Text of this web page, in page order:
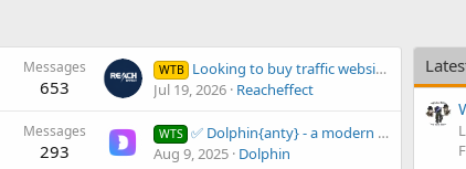
Messages
653
WTB Looking to buy traffic website!
Jul 19, 2026 Reacheffect
Messages
293
WTS ✅ Dolphin{anty} - a modern antidetect browser! -❗10 free profiles for everyone❗
Aug 9, 2025 Dolphin